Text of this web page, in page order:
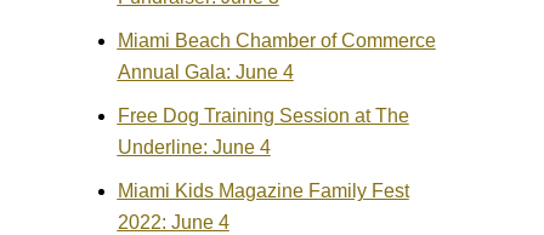
Miami Beach Chamber of Commerce
Annual Gala: June 4
Free Dog Training Session at The
Underline: June 4
Miami Kids Magazine Family Fest
2022: June 4